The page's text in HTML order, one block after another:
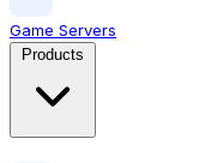
Game Servers